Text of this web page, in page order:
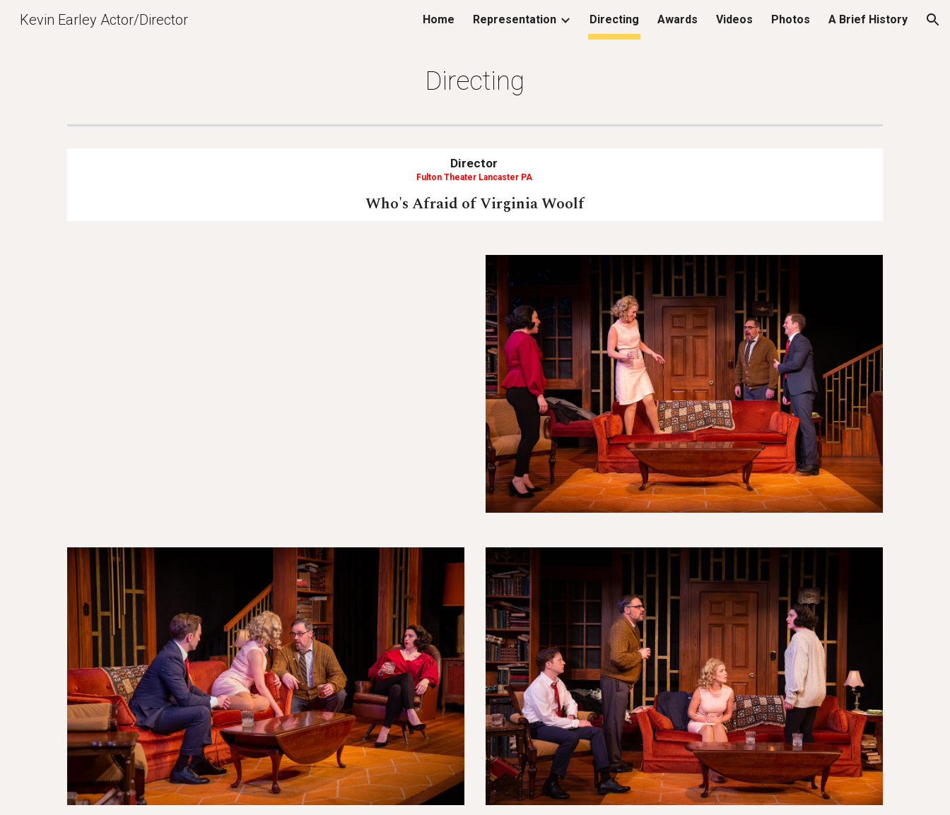
Skip to navigation
Kevin Earley Actor/Director Home Representation Directing Awards Videos Photos A Brief History
Directing
Director
Fulton Theater Lancaster PA
Who's Afraid of Virginia Woolf